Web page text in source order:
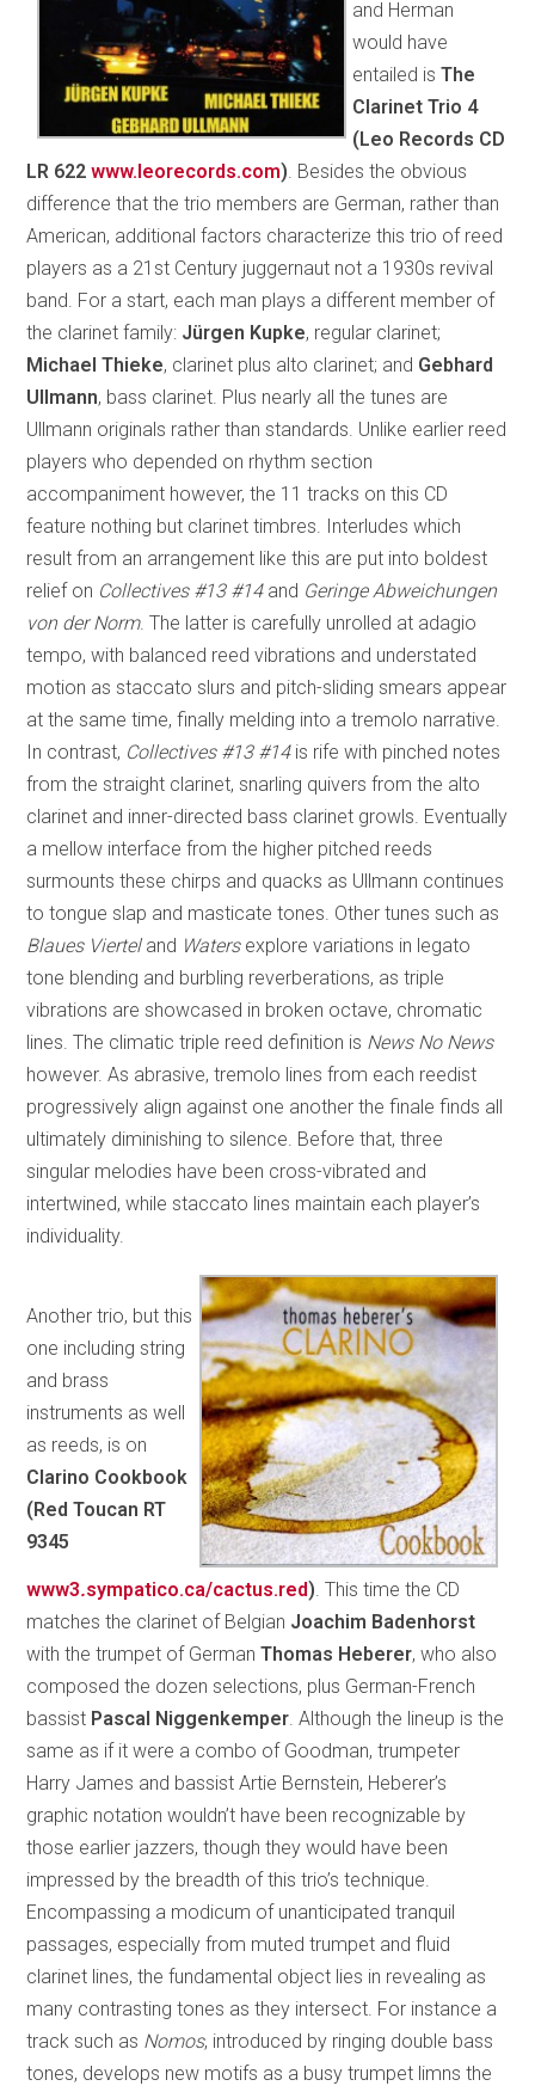
and Herman
would have
entailed isThe
Clarinet Trio 4
(Leo Records CD
LR 622www.leorecords.com) . Besides the obvious
difference that the trio members are German, rather than
American, additional factors characterize this trio of reed
players as a 21st Century juggernaut not a 1930s revival
band. For a start, each man plays a different member of
the clarinet family: Jürgen Kupke, regular clarinet;
Michael Thieke, clarinet plus alto clarinet; and Gebhard
Ullmann, bass clarinet. Plus nearly all the tunes are
Ullmann originals rather than standards. Unlike earlier reed
players who depended on rhythm section
accompaniment however, the 11 tracks on this CD
feature nothing but clarinet timbres. Interludes which
result from an arrangement like this are put into boldest
relief on Collectives #13 #14and Geringe Abweichungen
von der Norm. The latter is carefully unrolled at adagio
tempo, with balanced reed vibrations and understated
motion as staccato slurs and pitch-sliding smears appear
at the same time, finally melding into a tremolo narrative.
In contrast, Collectives #13 #14is rife with pinched notes
from the straight clarinet, snarling quivers from the alto
clarinet and inner-directed bass clarinet growls. Eventually
a mellow interface from the higher pitched reeds
surmounts these chirps and quacks as Ullmann continues
to tongue slap and masticate tones. Other tunes such as
Blaues Vierteland Watersexplore variations in legato
tone blending and burbling reverberations, as triple
vibrations are showcased in broken octave, chromatic
lines. The climatic triple reed definition is News No News
however. As abrasive, tremolo lines from each reedist
progressively align against one another the finale finds all
ultimately diminishing to silence. Before that, three
singular melodies have been cross-vibrated and
intertwined, while staccato lines maintain each player’s
individuality.
Another trio, but this
one including string
and brass
instruments as well
as reeds, is on
Clarino Cookbook
(Red Toucan RT
9345
www3.sympatico.ca/cactus.red) . This time the CD
matches the clarinet of Belgian Joachim Badenhorst
with the trumpet of GermanThomas Heberer, who also
composed the dozen selections, plus German-French
bassist Pascal Niggenkemper . Although the lineup is the
same as if it were a combo of Goodman, trumpeter
Harry James and bassist Artie Bernstein, Heberer’s
graphic notation wouldn’t have been recognizable by
those earlier jazzers, though they would have been
impressed by the breadth of this trio’s technique.
Encompassing a modicum of unanticipated tranquil
passages, especially from muted trumpet and fluid
clarinet lines, the fundamental object lies in revealing as
many contrasting tones as they intersect. For instance a
track such as Nomos, introduced by ringing double bass
tones, develops new motifs as a busy trumpet limns the